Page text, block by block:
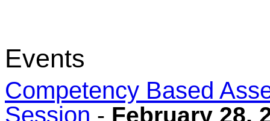
Events
Competency Based
Session - February 28,